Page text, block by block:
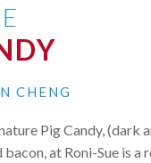
CHENG
Pig Candy, (dark
at Roni-Sue is a